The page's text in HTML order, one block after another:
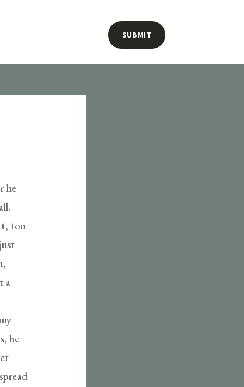
SUBMIT
he
too
a
he